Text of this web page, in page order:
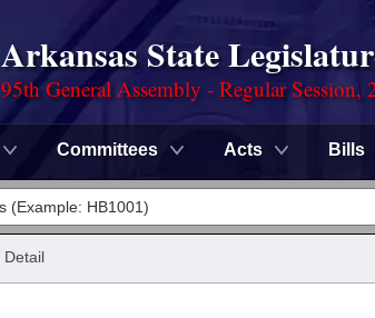
Arkansas State
95th General Assembly - Regular Session,
Committees Acts Bills
Detail